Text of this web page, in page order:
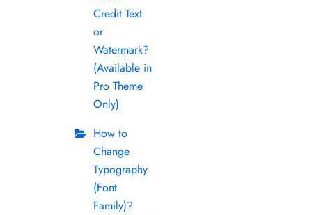
Credit Text
or
Watermark?
(Available in
Pro Theme
Only)
How to
Change
Typography
(Font
Family)?